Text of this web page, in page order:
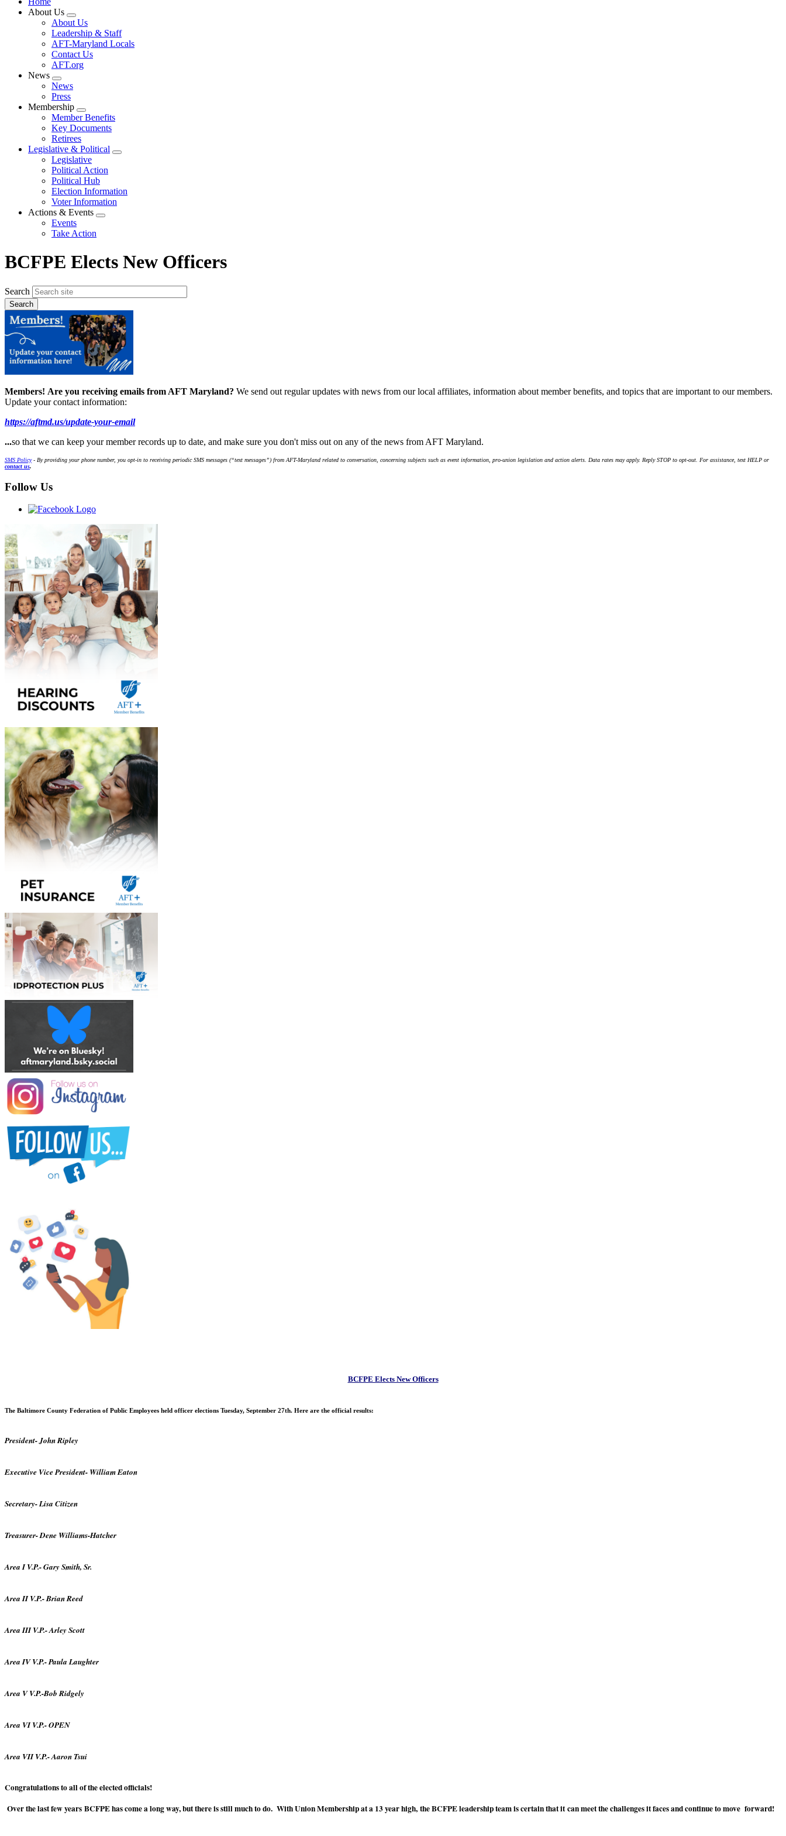
About Us
Expand
menu
About Us
Leadership & Staff
AFT-Maryland Locals
Contact Us
AFT.org
News
Expand
menu
News
Press
Membership
Expand
menu
Member Benefits
Key Documents
Retirees
Legislative & Political
Expand
Legislative
Political Action
Political Hub
Election Information
Voter Information
Actions & Events
Expand
Events
Take Action
BCFPE Elects New Officers
Search
Members! Are you receiving emails from AFT Maryland? We send out regular updates with news from our local affiliates, information about member benefits, and topics that are important to our members.
Update your contact information:
https://aftmd.us/update-your-email
...so that we can keep your member records up to date, and make sure you don't miss out on any of the news from AFT Maryland.
SMS Policy- By providing your phone number, you opt-in to receiving periodic SMS messages (“text messages”) from AFT-Maryland related to conversation, concerning subjects such as event information, pro-union legislation and action alerts. Data rates may apply. Reply STOP to opt-out. For assistance, text HELP or
contact us.
Follow Us
BCFPE Elects New Officers
The Baltimore County Federation of Public Employees held officer elections Tuesday, September 27th. Here are the official results:
President- John Ripley
Executive Vice President- William Eaton
Secretary- Lisa Citizen
Treasurer- Dene Williams-Hatcher
Area I V.P.- Gary Smith, Sr.
Area II V.P.- Brian Reed
Area III V.P.- Arley Scott
Area IV V.P.- Paula Laughter
Area V V.P.-Bob Ridgely
Area VI V.P.- OPEN
Area VII V.P.- Aaron Tsui
Congratulations to all of the elected officials!
Over the last few years BCFPE has come a long way, but there is still much to do. With Union Membership at a 13 year high, the BCFPE leadership team is certain that it can meet the challenges it faces and continue to move forward!